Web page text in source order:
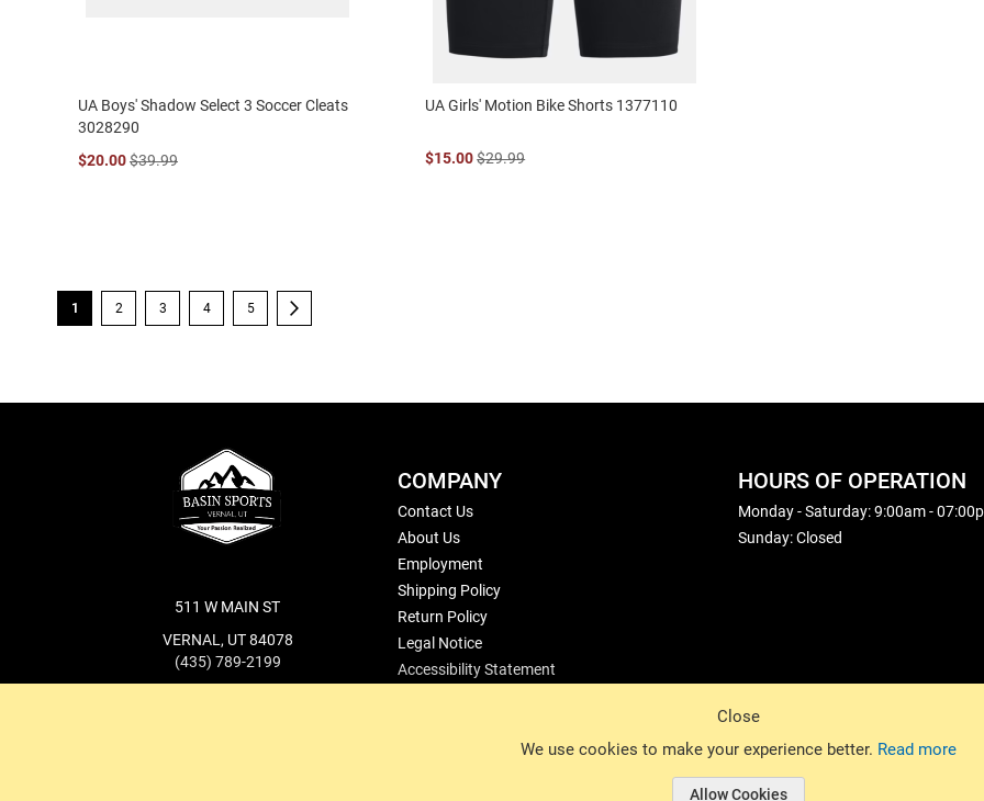
Close
We use cookies to make your experience better. Read more
Allow Cookies
UA Boys' Shadow Select 3 Soccer Cleats
3028290
$20.00$39.99
UA Girls' Motion Bike Shorts 1377110
$15.00$29.99
PageYou're currently reading page
1 Page
2 Page
3 Page
4 Page
5
511 W MAIN ST
VERNAL, UT 84078
(435) 789-2199
COMPANY
Contact Us
About Us
Employment
Shipping Policy
Return Policy
Legal Notice
Accessibility Statement
HOURS OF OPERATION
Monday - Saturday: 9:00am -
Sunday: Closed
© 2026 Basin Sports. All rights reserved.
© 2026 Basin Sports.